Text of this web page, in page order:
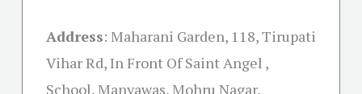
Address: Maharani Garden, 118, Tirupati
Vihar Rd, In Front Of Saint Angel ,
School, Manyawas, Mohru Nagar,